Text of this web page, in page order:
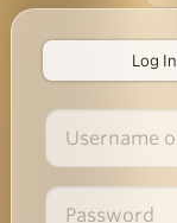
Log In